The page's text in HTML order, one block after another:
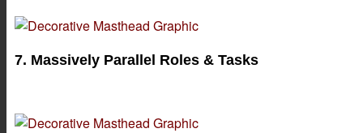
7. Massively Parallel Roles & Tasks